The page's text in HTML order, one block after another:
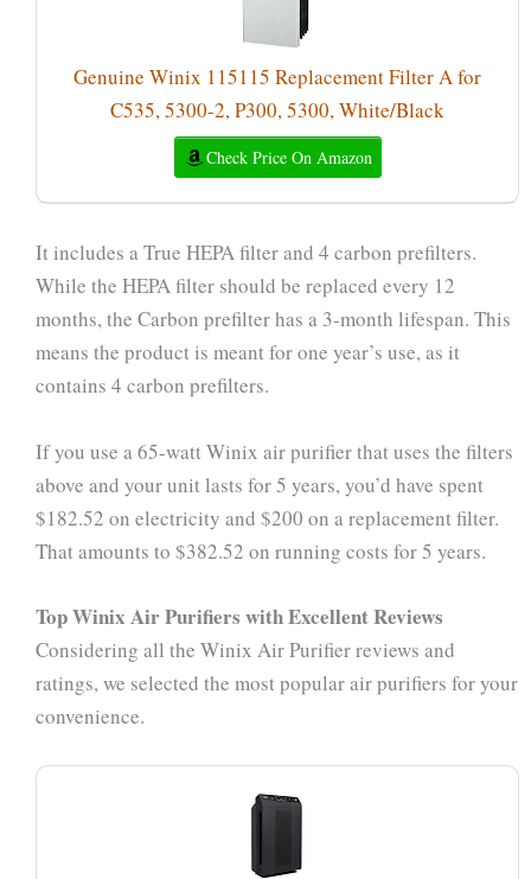
Genuine Winix 115115 Replacement Filter A for
C535, 5300-2, P300, 5300, White/Black
Check Price On Amazon
It includes a True HEPA filter and 4 carbon prefilters.
While the HEPA filter should be replaced every 12
months, the Carbon prefilter has a 3-month lifespan. This
means the product is meant for one year’s use, as it
contains 4 carbon prefilters.
If you use a 65-watt Winix air purifier that uses the filters
above and your unit lasts for 5 years, you’d have spent
$182.52 on electricity and $200 on a replacement filter.
That amounts to $382.52 on running costs for 5 years.
Top Winix Air Purifiers with Excellent Reviews
Considering all the Winix Air Purifier reviews and
ratings, we selected the most popular air purifiers for your
convenience.